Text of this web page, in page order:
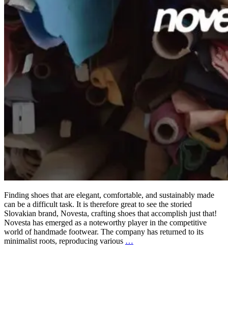
Finding shoes that are elegant, comfortable, and sustainably made
can be a difficult task. It is therefore great to see the storied
Slovakian brand, Novesta, crafting shoes that accomplish just that!
Novesta has emerged as a noteworthy player in the competitive
world of handmade footwear. The company has returned to its
minimalist roots, reproducing various …